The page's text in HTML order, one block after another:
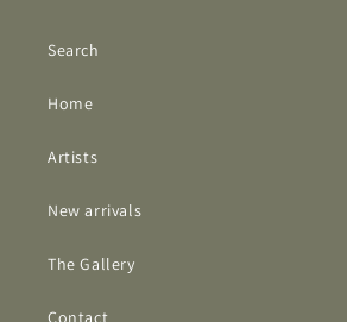
Search
Home
Artists
New arrivals
The Gallery
Contact